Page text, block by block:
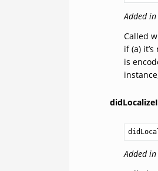
Added
Called
if (a)
is
Added